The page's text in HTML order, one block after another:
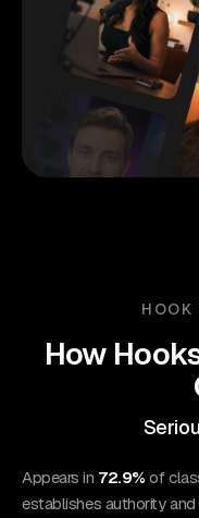
HOOK
How
Appears in 72.9% of
establishes authority